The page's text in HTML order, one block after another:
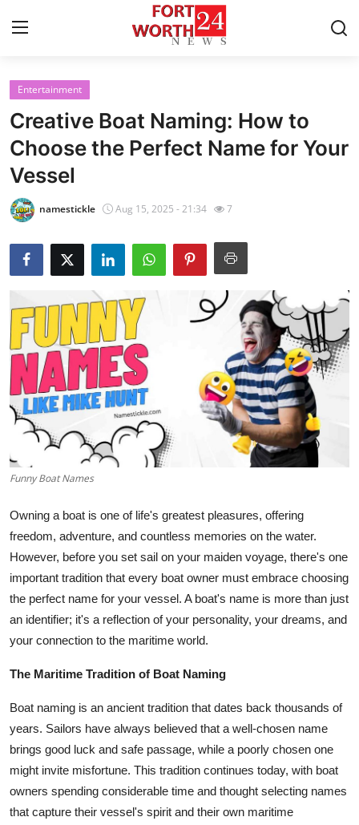
Home
Press Release
Contact
Privacy Policy
About
News Network
Health
Submit Press Release
Guest Posting
Crypto
Business
Finance
Tech
Top 10
How To
Support Number
Entertainment
Creative Boat Naming: How to
Choose the Perfect Name for Your
Vessel
namestickle Aug 15, 2025 - 21:34 7
Funny Boat Names
Owning a boat is one of life's greatest pleasures, offering
freedom, adventure, and countless memories on the water.
However, before you set sail on your maiden voyage, there's one
important tradition that every boat owner must embrace choosing
the perfect name for your vessel. A boat's name is more than just
an identifier; it's a reflection of your personality, your dreams, and
your connection to the maritime world.
The Maritime Tradition of Boat Naming
Boat naming is an ancient tradition that dates back thousands of
years. Sailors have always believed that a well-chosen name
brings good luck and safe passage, while a poorly chosen one
might invite misfortune. This tradition continues today, with boat
owners spending considerable time and thought selecting names
that capture their vessel's spirit and their own maritime